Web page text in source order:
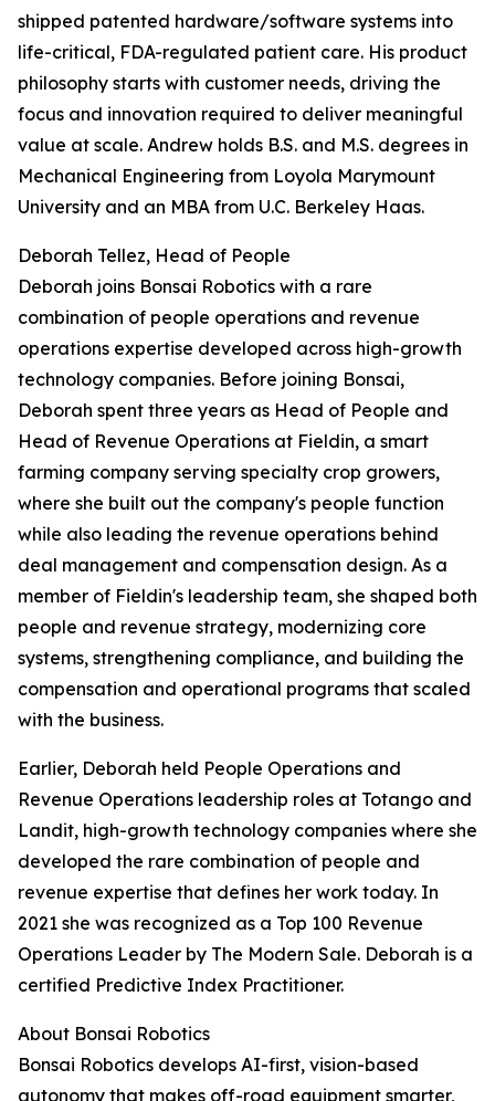
shipped patented hardware/software systems into
life-critical, FDA-regulated patient care. His product
philosophy starts with customer needs, driving the
focus and innovation required to deliver meaningful
value at scale. Andrew holds B.S. and M.S. degrees in
Mechanical Engineering from Loyola Marymount
University and an MBA from U.C. Berkeley Haas.
Deborah Tellez, Head of People
Deborah joins Bonsai Robotics with a rare
combination of people operations and revenue
operations expertise developed across high-growth
technology companies. Before joining Bonsai,
Deborah spent three years as Head of People and
Head of Revenue Operations at Fieldin, a smart
farming company serving specialty crop growers,
where she built out the company's people function
while also leading the revenue operations behind
deal management and compensation design. As a
member of Fieldin's leadership team, she shaped both
people and revenue strategy, modernizing core
systems, strengthening compliance, and building the
compensation and operational programs that scaled
with the business.
Earlier, Deborah held People Operations and
Revenue Operations leadership roles at Totango and
Landit, high-growth technology companies where she
developed the rare combination of people and
revenue expertise that defines her work today. In
2021 she was recognized as a Top 100 Revenue
Operations Leader by The Modern Sale. Deborah is a
certified Predictive Index Practitioner.
About Bonsai Robotics
Bonsai Robotics develops AI-first, vision-based
autonomy that makes off-road equipment smarter,